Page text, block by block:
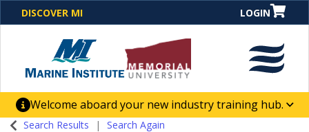
DISCOVER MI LOGIN
Welcome aboard your new industry training hub.
One Destination. Unlimited Opportunities. Discover our
Search Results Search Again